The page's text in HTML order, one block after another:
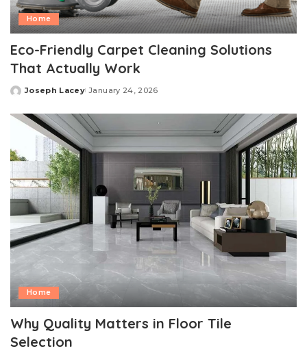
Home
Eco-Friendly Carpet Cleaning Solutions
That Actually Work
Posted
Joseph Lacey January 24, 2026
Home
Why Quality Matters in Floor Tile
Selection